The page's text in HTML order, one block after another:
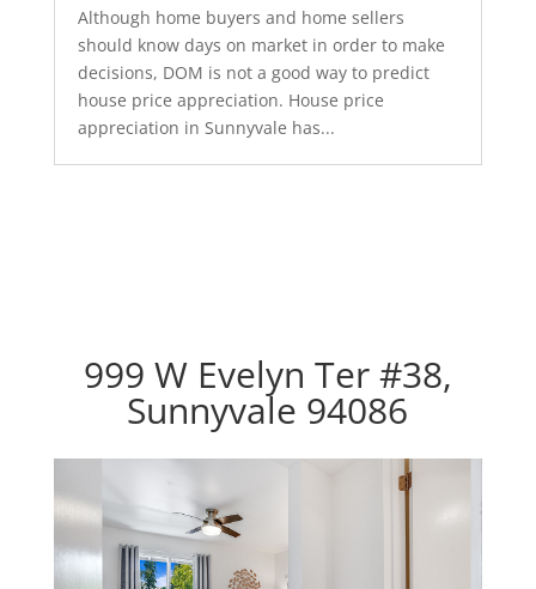
Although home buyers and home sellers
should know days on market in order to make
decisions, DOM is not a good way to predict
house price appreciation. House price
appreciation in Sunnyvale has...
999 W Evelyn Ter #38,
Sunnyvale 94086